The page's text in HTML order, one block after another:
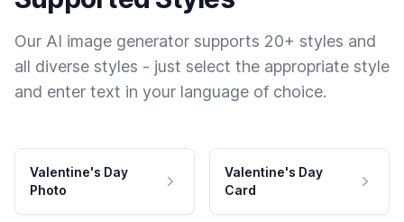
Our AI image generator supports 20+ styles and
all diverse styles - just select the appropriate style
and enter text in your language of choice.
Valentine's Day
Photo
Valentine's Day
Card